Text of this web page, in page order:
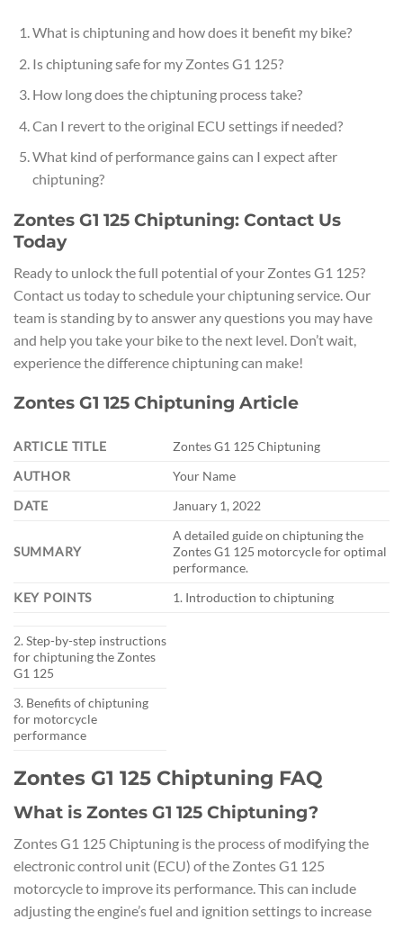
What is chiptuning and how does it benefit my bike?
Is chiptuning safe for my Zontes G1 125?
How long does the chiptuning process take?
Can I revert to the original ECU settings if needed?
What kind of performance gains can I expect after
chiptuning?
Zontes G1 125 Chiptuning: Contact Us
Today
Ready to unlock the full potential of your Zontes G1 125?
Contact us today to schedule your chiptuning service. Our
team is standing by to answer any questions you may have
and help you take your bike to the next level. Don’t wait,
experience the difference chiptuning can make!
Zontes G1 125 Chiptuning Article
ARTICLE TITLE
Zontes G1 125 Chiptuning
AUTHOR
Your Name
DATE
January 1, 2022
SUMMARY
A detailed guide on chiptuning the
Zontes G1 125 motorcycle for optimal
performance.
KEY POINTS
1. Introduction to chiptuning
2. Step-by-step instructions
for chiptuning the Zontes
G1 125
3. Benefits of chiptuning
for motorcycle
performance
Zontes G1 125 Chiptuning FAQ
What is Zontes G1 125 Chiptuning?
Zontes G1 125 Chiptuning is the process of modifying the
electronic control unit (ECU) of the Zontes G1 125
motorcycle to improve its performance. This can include
adjusting the engine’s fuel and ignition settings to increase